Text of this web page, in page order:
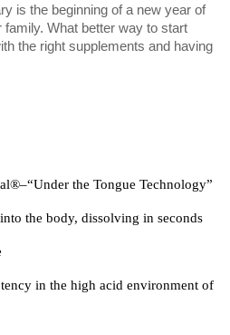
is the beginning of a new year of
family. What better way to start
the right supplements and having
the body, dissolving in seconds
in the high acid environment of